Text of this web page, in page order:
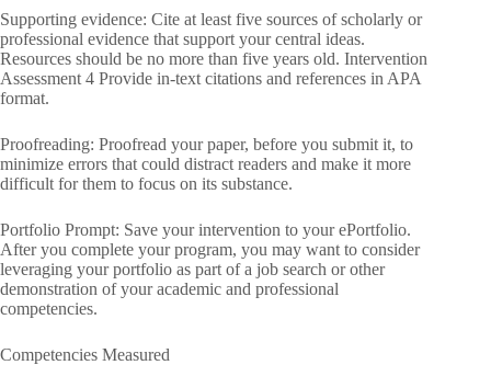
Supporting evidence: Cite at least five sources of scholarly or
professional evidence that support your central ideas.
Resources should be no more than five years old. Intervention
Assessment 4 Provide in-text citations and references in APA
format.
Proofreading: Proofread your paper, before you submit it, to
minimize errors that could distract readers and make it more
difficult for them to focus on its substance.
Portfolio Prompt: Save your intervention to your ePortfolio.
After you complete your program, you may want to consider
leveraging your portfolio as part of a job search or other
demonstration of your academic and professional
competencies.
Competencies Measured